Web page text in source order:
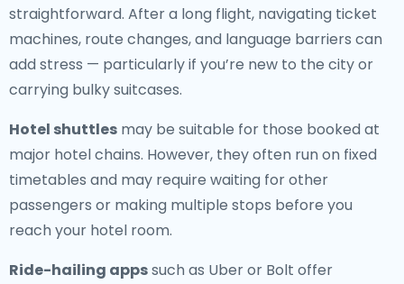
straightforward. After a long flight, navigating ticket
machines, route changes, and language barriers can
add stress — particularly if you’re new to the city or
carrying bulky suitcases.
Hotel shuttles may be suitable for those booked at
major hotel chains. However, they often run on fixed
timetables and may require waiting for other
passengers or making multiple stops before you
reach your hotel room.
Ride-hailing appssuch as Uber or Bolt offer